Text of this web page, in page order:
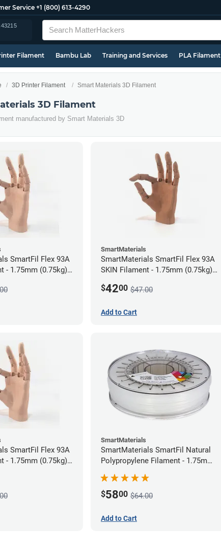
Service +1 (800) 613-4290
43215
Filament Bambu Lab Training and Services PLA Filament
3D Printer Filament Smart Materials 3D Filament
3D Filament
manufactured by Smart Materials 3D
SmartFil Flex 93A
- 1.75mm (0.75kg)
SmartMaterials
SmartMaterials SmartFil Flex 93A
SKIN Filament - 1.75mm (0.75kg)
$4200 $47.00
Add to Cart
SmartFil Flex 93A
- 1.75mm (0.75kg)
SmartMaterials
SmartMaterials SmartFil Natural
Polypropylene Filament - 1.75mm
$5800 $64.00
Add to Cart